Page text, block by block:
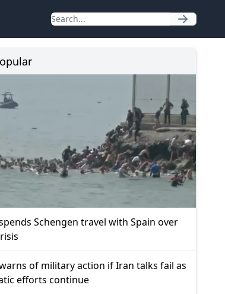
Schengen travel with Spain over
of military action if Iran talks fail as
efforts continue